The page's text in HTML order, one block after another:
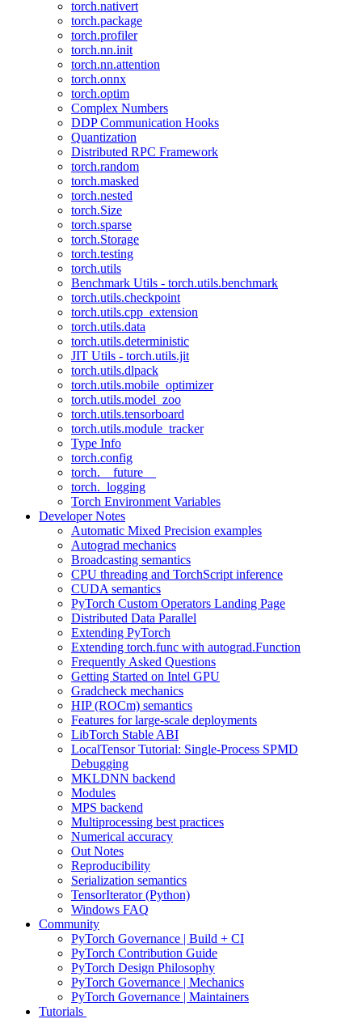
torch.nativert
torch.package
torch.profiler
torch.nn.init
torch.nn.attention
torch.onnx
torch.optim
Complex Numbers
DDP Communication Hooks
Quantization
Distributed RPC Framework
torch.random
torch.masked
torch.nested
torch.Size
torch.sparse
torch.Storage
torch.testing
torch.utils
Benchmark Utils - torch.utils.benchmark
torch.utils.checkpoint
torch.utils.cpp_extension
torch.utils.data
torch.utils.deterministic
JIT Utils - torch.utils.jit
torch.utils.dlpack
torch.utils.mobile_optimizer
torch.utils.model_zoo
torch.utils.tensorboard
torch.utils.module_tracker
Type Info
torch.config
torch.__future__
torch._logging
Torch Environment Variables
Developer Notes
Automatic Mixed Precision examples
Autograd mechanics
Broadcasting semantics
CPU threading and TorchScript inference
CUDA semantics
PyTorch Custom Operators Landing Page
Distributed Data Parallel
Extending PyTorch
Extending torch.func with autograd.Function
Frequently Asked Questions
Getting Started on Intel GPU
Gradcheck mechanics
HIP (ROCm) semantics
Features for large-scale deployments
LibTorch Stable ABI
LocalTensor Tutorial: Single-Process SPMD
Debugging
MKLDNN backend
Modules
MPS backend
Multiprocessing best practices
Numerical accuracy
Out Notes
Reproducibility
Serialization semantics
TensorIterator (Python)
Windows FAQ
Community
PyTorch Governance | Build + CI
PyTorch Contribution Guide
PyTorch Design Philosophy
PyTorch Governance | Mechanics
PyTorch Governance | Maintainers
Tutorials